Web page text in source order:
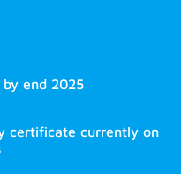
end 2025
certificate currently on